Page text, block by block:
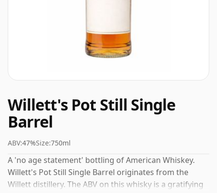
Willett's Pot Still Single
Barrel
ABV:47%Size:750ml
A 'no age statement' bottling of American Whiskey.
Willett's Pot Still Single Barrel originates from the
Willett distillery. The ABV on this whisky is a gratifying